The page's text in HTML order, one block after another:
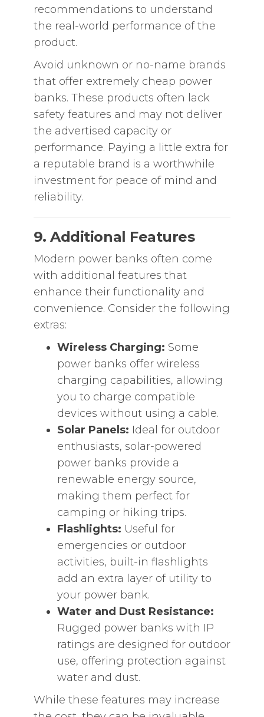
recommendations to understand
the real-world performance of the
product.
Avoid unknown or no-name brands
that offer extremely cheap power
banks. These products often lack
safety features and may not deliver
the advertised capacity or
performance. Paying a little extra for
a reputable brand is a worthwhile
investment for peace of mind and
reliability.
9. Additional Features
Modern power banks often come
with additional features that
enhance their functionality and
convenience. Consider the following
extras:
Wireless Charging: Some
power banks offer wireless
charging capabilities, allowing
you to charge compatible
devices without using a cable.
Solar Panels: Ideal for outdoor
enthusiasts, solar-powered
power banks provide a
renewable energy source,
making them perfect for
camping or hiking trips.
Flashlights: Useful for
emergencies or outdoor
activities, built-in flashlights
add an extra layer of utility to
your power bank.
Water and Dust Resistance:
Rugged power banks with IP
ratings are designed for outdoor
use, offering protection against
water and dust.
While these features may increase